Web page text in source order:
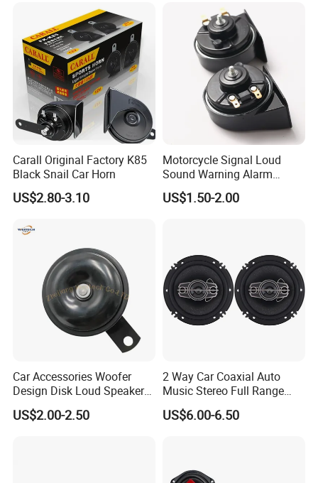
Single Tone Speaker
Trumpet Disc Horn
Carall Original Factory K85
Black Snail Car Horn
US$2.80-3.10
Motorcycle Signal Loud
Sound Warning Alarm
Screw Snail Voices Horn for
Truck
US$1.50-2.00
Car Accessories Woofer
Design Disk Loud Speaker
Horn
US$2.00-2.50
2 Way Car Coaxial Auto
Music Stereo Full Range
Frequency HiFi Speakers
US$6.00-6.50